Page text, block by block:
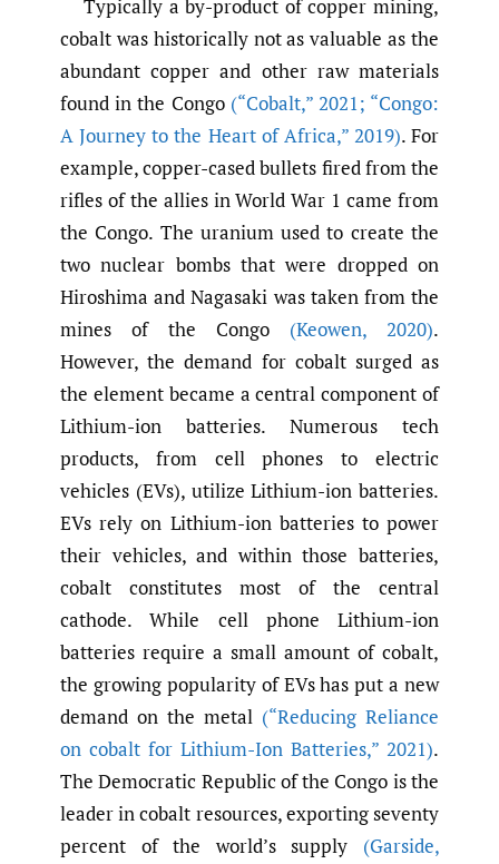
Typically a by-product of copper mining,
cobalt was historically not as valuable as the
abundant copper and other raw materials
found in the Congo (“Cobalt,” 2021; “Congo:
A Journey to the Heart of Africa,” 2019). For
example, copper-cased bullets fired from the
rifles of the allies in World War 1 came from
the Congo. The uranium used to create the
two nuclear bombs that were dropped on
Hiroshima and Nagasaki was taken from the
mines of the Congo (Keowen, 2020).
However, the demand for cobalt surged as
the element became a central component of
Lithium-ion batteries. Numerous tech
products, from cell phones to electric
vehicles (EVs), utilize Lithium-ion batteries.
EVs rely on Lithium-ion batteries to power
their vehicles, and within those batteries,
cobalt constitutes most of the central
cathode. While cell phone Lithium-ion
batteries require a small amount of cobalt,
the growing popularity of EVs has put a new
demand on the metal (“Reducing Reliance
on cobalt for Lithium-Ion Batteries,” 2021).
The Democratic Republic of the Congo is the
leader in cobalt resources, exporting seventy
percent of the world’s supply (Garside,